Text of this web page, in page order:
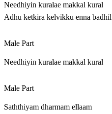
Needhiyin kuralae makkal kural
Adhu ketkira kelvikku enna badhil
Male Part
Needhiyin kuralae makkal kural
Male Part
Saththiyam dharmam ellaam